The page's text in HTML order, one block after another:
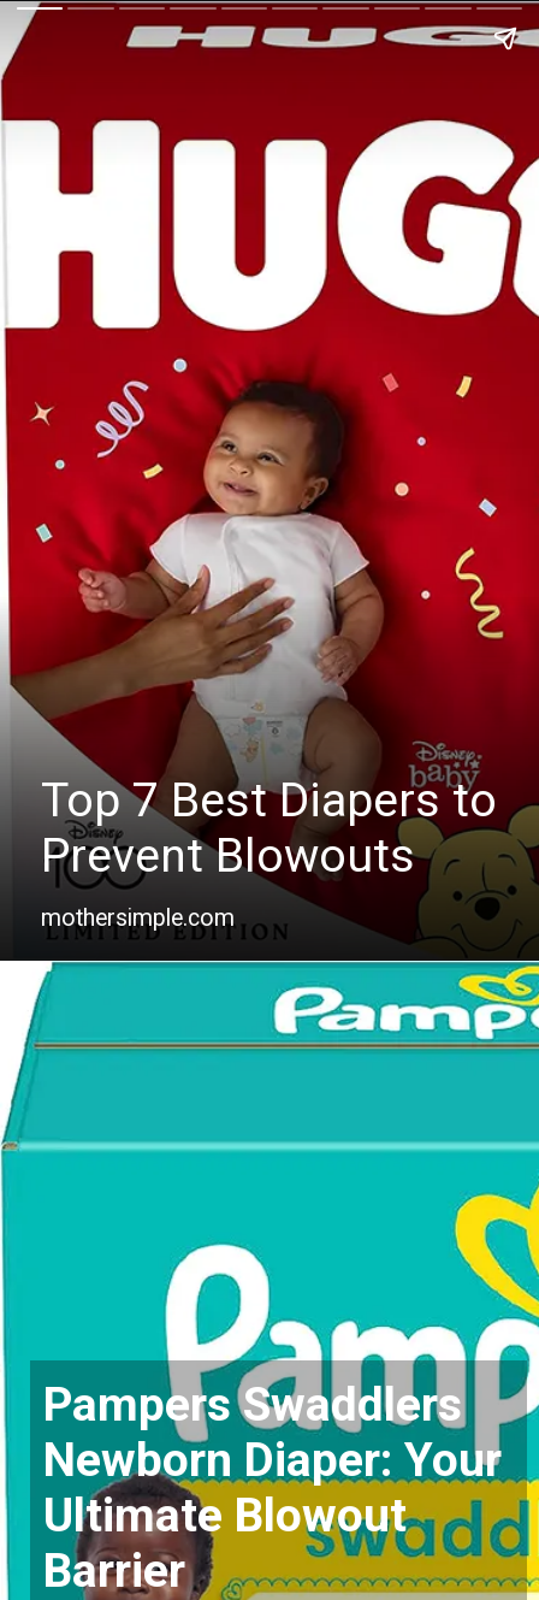
Top 7 Best Diapers to
Prevent Blowouts
mothersimple.com
Pampers Swaddlers
Newborn Diaper: Your
Ultimate Blowout
Barrier